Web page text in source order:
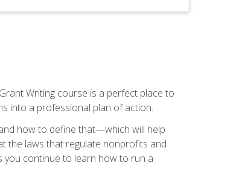
Writing course is a perfect place to
into a professional plan of action.
how to define that—which will help
the laws that regulate nonprofits and
you continue to learn how to run a